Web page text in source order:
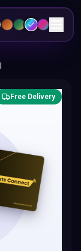
Free Delivery